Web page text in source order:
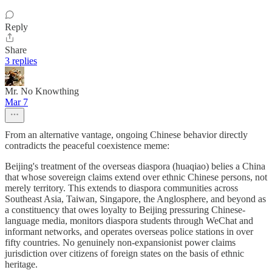
Reply
Share
3 replies
Mr. No Knowthing
Mar 7
From an alternative vantage, ongoing Chinese behavior directly
contradicts the peaceful coexistence meme:
Beijing's treatment of the overseas diaspora (huaqiao) belies a China
that whose sovereign claims extend over ethnic Chinese persons, not
merely territory. This extends to diaspora communities across
Southeast Asia, Taiwan, Singapore, the Anglosphere, and beyond as
a constituency that owes loyalty to Beijing pressuring Chinese-
language media, monitors diaspora students through WeChat and
informant networks, and operates overseas police stations in over
fifty countries. No genuinely non-expansionist power claims
jurisdiction over citizens of foreign states on the basis of ethnic
heritage.